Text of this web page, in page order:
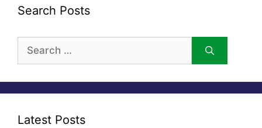
Search Posts
for:
Latest Posts